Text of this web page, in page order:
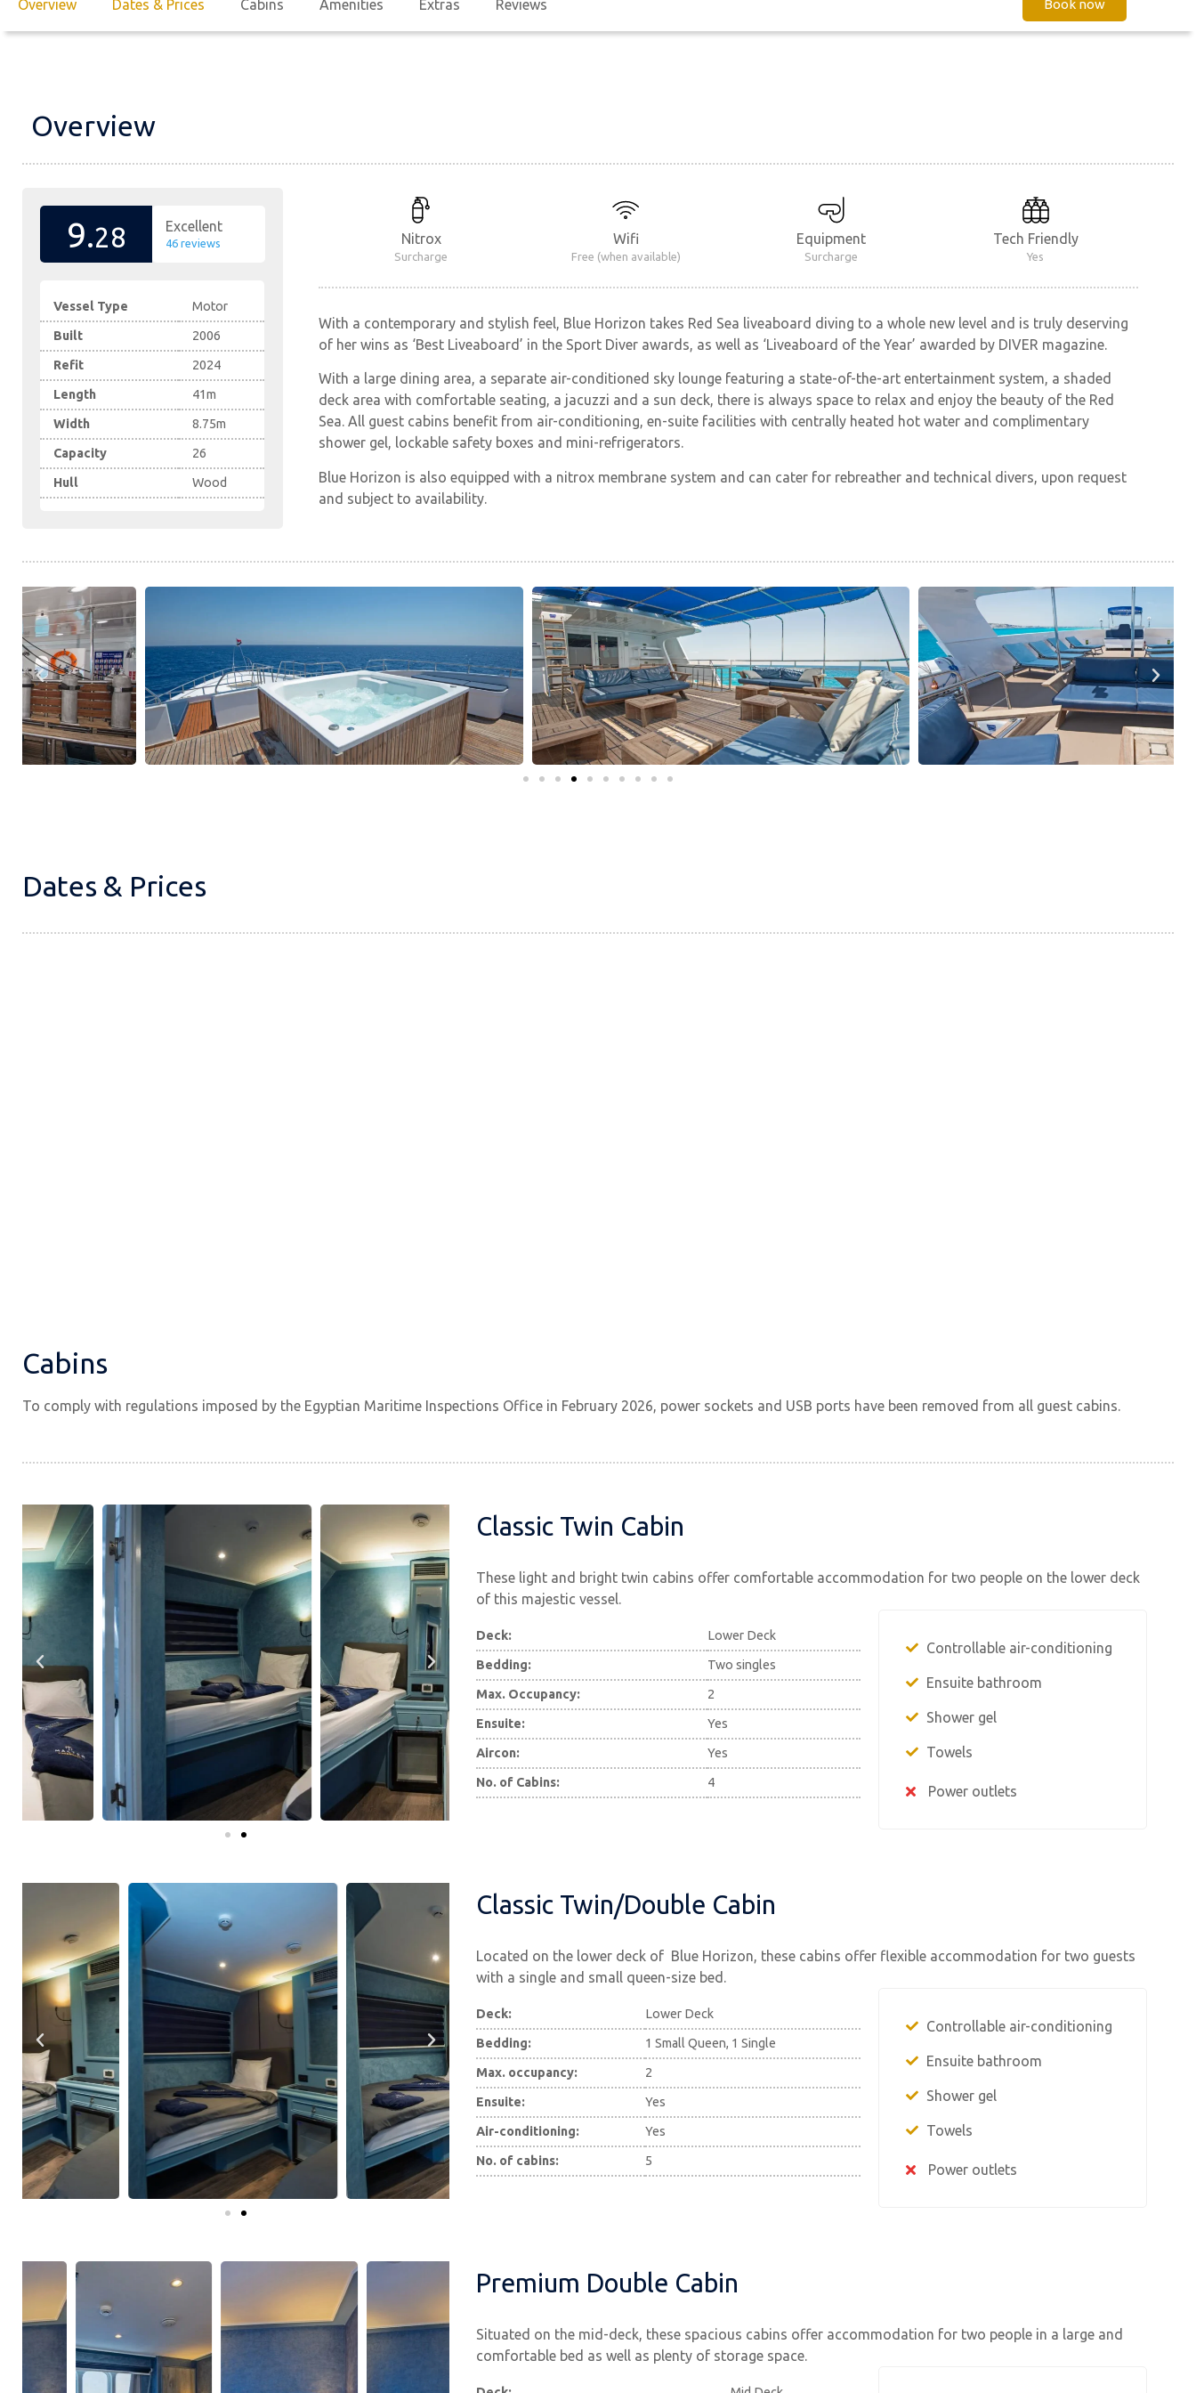
Overview Dates & Prices Cabins Amenities Extras Reviews Book now
Overview
9.28 Excellent
46 reviews
Vessel Type Motor
Built 2006
Refit 2024
Length 41m
Width 8.75m
Capacity 26
Hull Wood
Nitrox
Surcharge
Wifi
Free (when available)
Equipment
Surcharge
Tech Friendly
Yes
With a contemporary and stylish feel, Blue Horizon takes Red Sea liveaboard diving to a whole new level and is truly deserving
of her wins as ‘Best Liveaboard’ in the Sport Diver awards, as well as ‘Liveaboard of the Year’ awarded by DIVER magazine.
With a large dining area, a separate air-conditioned sky lounge featuring a state-of-the-art entertainment system, a shaded
deck area with comfortable seating, a jacuzzi and a sun deck, there is always space to relax and enjoy the beauty of the Red
Sea. All guest cabins benefit from air-conditioning, en-suite facilities with centrally heated hot water and complimentary
shower gel, lockable safety boxes and mini-refrigerators.
Blue Horizon is also equipped with a nitrox membrane system and can cater for rebreather and technical divers, upon request
and subject to availability.
Dates & Prices
Cabins
To comply with regulations imposed by the Egyptian Maritime Inspections Office in February 2026, power sockets and USB ports have been removed from all guest cabins.
Classic Twin Cabin
These light and bright twin cabins offer comfortable accommodation for two people on the lower deck
of this majestic vessel.
Deck: Lower Deck
Bedding: Two singles
Max. Occupancy: 2
Ensuite: Yes
Aircon: Yes
No. of Cabins: 4
Controllable air-conditioning
Ensuite bathroom
Shower gel
Towels
Power outlets
Classic Twin/Double Cabin
Located on the lower deck of Blue Horizon, these cabins offer flexible accommodation for two guests
with a single and small queen-size bed.
Deck: Lower Deck
Bedding: 1 Small Queen, 1 Single
Max. occupancy: 2
Ensuite: Yes
Air-conditioning: Yes
No. of cabins: 5
Controllable air-conditioning
Ensuite bathroom
Shower gel
Towels
Power outlets
Premium Double Cabin
Situated on the mid-deck, these spacious cabins offer accommodation for two people in a large and
comfortable bed as well as plenty of storage space.